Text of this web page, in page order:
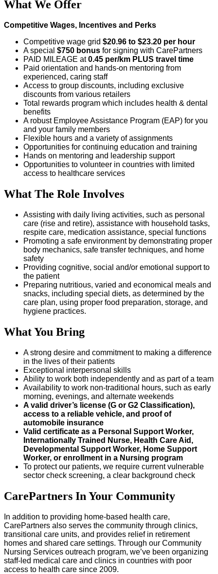
What We Offer
Competitive Wages, Incentives and Perks
Competitive wage grid $20.96 to $23.20 per hour
A special $750 bonus for signing with CarePartners
PAID MILEAGE at0.45 per/km PLUS travel time
Paid orientation and hands-on mentoring from
experienced, caring staff
Access to group discounts, including exclusive
discounts from various retailers
Total rewards program which includes health & dental
benefits
A robust Employee Assistance Program (EAP) for you
and your family members
Flexible hours and a variety of assignments
Opportunities for continuing education and training
Hands on mentoring and leadership support
Opportunities to volunteer in countries with limited
access to healthcare services
What The Role Involves
Assisting with daily living activities, such as personal
care (rise and retire), assistance with household tasks,
respite care, medication assistance, special functions
Promoting a safe environment by demonstrating proper
body mechanics, safe transfer techniques, and home
safety
Providing cognitive, social and/or emotional support to
the patient
Preparing nutritious, varied and economical meals and
snacks, including special diets, as determined by the
care plan, using proper food preparation, storage, and
hygiene practices.
What You Bring
A strong desire and commitment to making a difference
in the lives of their patients
Exceptional interpersonal skills
Ability to work both independently and as part of a team
Availability to work non-traditional hours, such as early
morning, evenings, and alternate weekends
A valid driver’s license (G or G2 Classification),
access to a reliable vehicle, and proof of
automobile insurance
Valid certificate as a Personal Support Worker,
Internationally Trained Nurse, Health Care Aid,
Developmental Support Worker, Home Support
Worker, or enrollment in a Nursing program
To protect our patients, we require current vulnerable
sector check screening, a clear background check
CarePartners In Your Community
In addition to providing home-based health care,
CarePartners also serves the community through clinics,
transitional care units, and provides relief in retirement
homes and shared care settings. Through our Community
Nursing Services outreach program, we’ve been organizing
staff-led medical care and clinics in countries with poor
access to health care since 2009.